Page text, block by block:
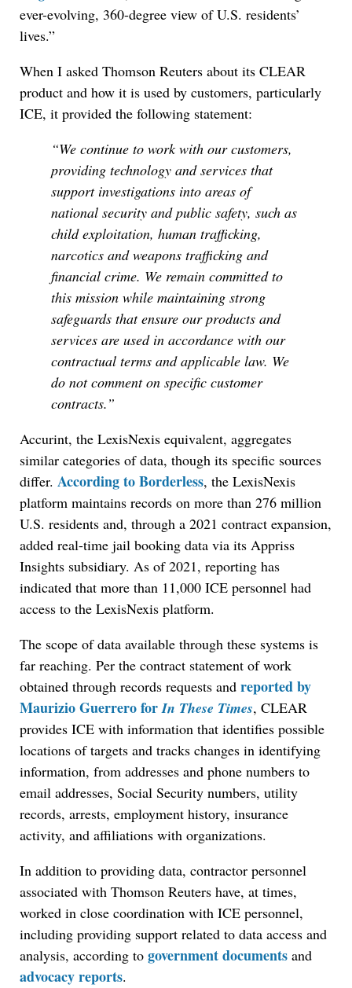
ever-evolving, 360-degree view of U.S. residents’
lives.”
When I asked Thomson Reuters about its CLEAR
product and how it is used by customers, particularly
ICE, it provided the following statement:
“We continue to work with our customers,
providing technology and services that
support investigations into areas of
national security and public safety, such as
child exploitation, human trafficking,
narcotics and weapons trafficking and
financial crime. We remain committed to
this mission while maintaining strong
safeguards that ensure our products and
services are used in accordance with our
contractual terms and applicable law. We
do not comment on specific customer
contracts.”
Accurint, the LexisNexis equivalent, aggregates
similar categories of data, though its specific sources
differ. According to Borderless, the LexisNexis
platform maintains records on more than 276 million
U.S. residents and, through a 2021 contract expansion,
added real-time jail booking data via its Appriss
Insights subsidiary. As of 2021, reporting has
indicated that more than 11,000 ICE personnel had
access to the LexisNexis platform.
The scope of data available through these systems is
far reaching. Per the contract statement of work
obtained through records requests and reported by
Maurizio Guerrero forIn These Times, CLEAR
provides ICE with information that identifies possible
locations of targets and tracks changes in identifying
information, from addresses and phone numbers to
email addresses, Social Security numbers, utility
records, arrests, employment history, insurance
activity, and affiliations with organizations.
In addition to providing data, contractor personnel
associated with Thomson Reuters have, at times,
worked in close coordination with ICE personnel,
including providing support related to data access and
analysis, according to government documents and
advocacy reports.